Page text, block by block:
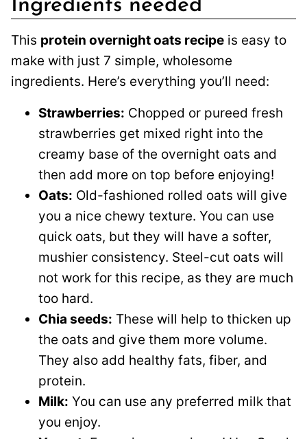
Ingredients needed
This protein overnight oats recipe is easy to
make with just 7 simple, wholesome
ingredients. Here’s everything you’ll need:
Strawberries: Chopped or pureed fresh
strawberries get mixed right into the
creamy base of the overnight oats and
then add more on top before enjoying!
Oats: Old-fashioned rolled oats will give
you a nice chewy texture. You can use
quick oats, but they will have a softer,
mushier consistency. Steel-cut oats will
not work for this recipe, as they are much
too hard.
Chia seeds: These will help to thicken up
the oats and give them more volume.
They also add healthy fats, fiber, and
protein.
Milk: You can use any preferred milk that
you enjoy.